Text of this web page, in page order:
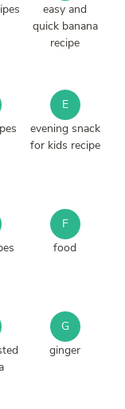
easy and
quick banana
recipe
E
evening snack
for kids recipe
F
food
G
ginger